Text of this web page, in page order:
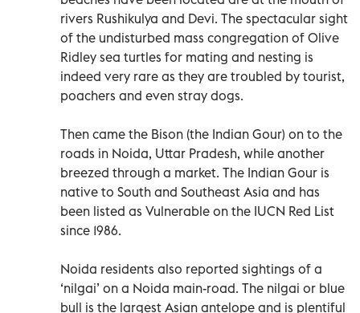
rivers Rushikulya and Devi. The spectacular sight
of the undisturbed mass congregation of Olive
Ridley sea turtles for mating and nesting is
indeed very rare as they are troubled by tourist,
poachers and even stray dogs.
Then came the Bison (the Indian Gour) on to the
roads in Noida, Uttar Pradesh, while another
breezed through a market. The Indian Gour is
native to South and Southeast Asia and has
been listed as Vulnerable on the IUCN Red List
since 1986.
Noida residents also reported sightings of a
‘nilgai’ on a Noida main-road. The nilgai or blue
bull is the largest Asian antelope and is plentiful